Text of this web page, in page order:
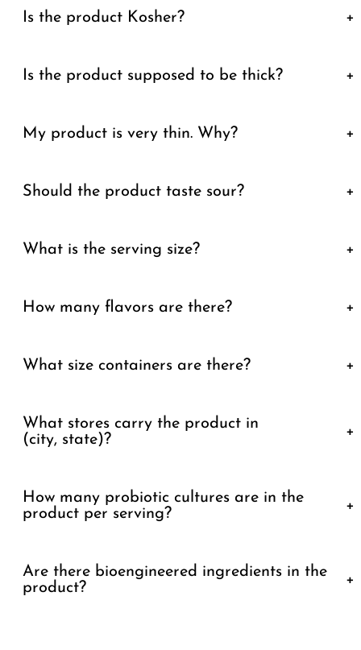
Is the product Kosher? +
Is the product supposed to be thick? +
My product is very thin. Why? +
Should the product taste sour? +
What is the serving size? +
How many flavors are there? +
What size containers are there? +
What stores carry the product in
(city, state)?
+
How many probiotic cultures are in the
product per serving?
+
Are there bioengineered ingredients in the
product?
+